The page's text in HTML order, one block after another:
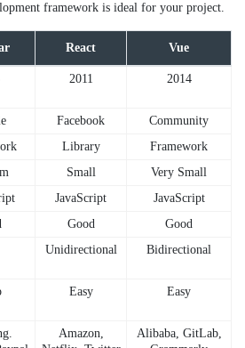
framework is ideal for your project.
React Vue
2011 2014
Facebook
Community
Library
Framework
Small
Very Small
JavaScript
JavaScript
Good
Good
Unidirectional Bidirectional
Easy Easy
Amazon,
Alibaba, GitLab,